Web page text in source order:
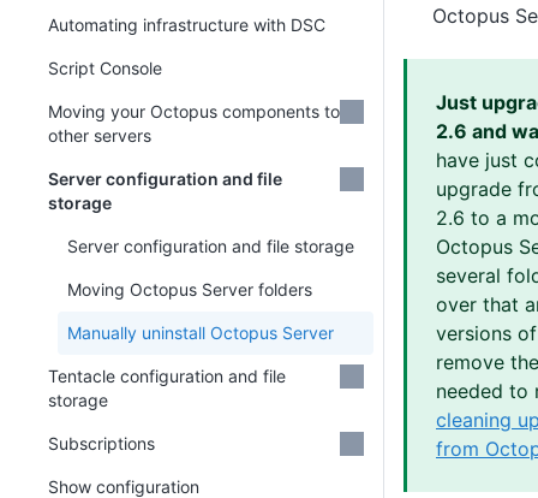
Octopus
Just
2.6 and
have just
upgrade
2.6 to a
Octopus
several
over that
versions
remove
needed to
cleaning
from
Automating infrastructure with DSC
Script Console
Moving your Octopus components to
other servers
Server configuration and file
storage
Server configuration and file storage
Moving Octopus Server folders
Manually uninstall Octopus Server
Tentacle configuration and file
storage
Subscriptions
Show configuration